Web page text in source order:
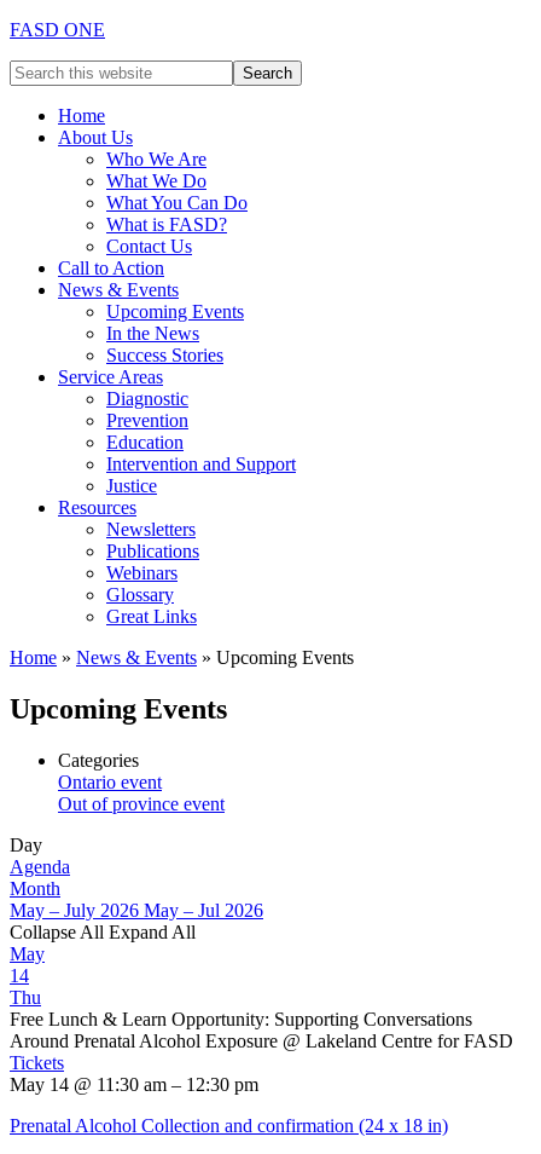
FASD ONE
Home
About Us
Who We Are
What We Do
What You Can Do
What is FASD?
Contact Us
Call to Action
News & Events
Upcoming Events
In the News
Success Stories
Service Areas
Diagnostic
Prevention
Education
Intervention and Support
Justice
Resources
Newsletters
Publications
Webinars
Glossary
Great Links
Home » News & Events » Upcoming Events
Upcoming Events
Categories
Ontario event
Out of province event
Day
Agenda
Month
May – July 2026 May – Jul 2026
Collapse All Expand All
May
14
Thu
Free Lunch & Learn Opportunity: Supporting Conversations
Around Prenatal Alcohol Exposure @ Lakeland Centre for FASD
Tickets
May 14 @ 11:30 am – 12:30 pm
Prenatal Alcohol Collection and confirmation (24 x 18 in)